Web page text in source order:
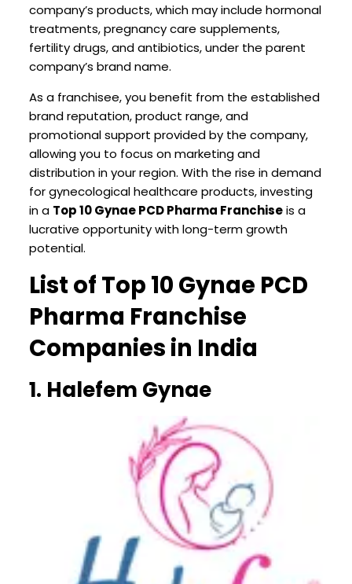
company’s products, which may include hormonal
treatments, pregnancy care supplements,
fertility drugs, and antibiotics, under the parent
company’s brand name.
As a franchisee, you benefit from the established
brand reputation, product range, and
promotional support provided by the company,
allowing you to focus on marketing and
distribution in your region. With the rise in demand
for gynecological healthcare products, investing
in a Top 10 Gynae PCD Pharma Franchiseis a
lucrative opportunity with long-term growth
potential.
List of Top 10 Gynae PCD
Pharma Franchise
Companies in India
1. Halefem Gynae